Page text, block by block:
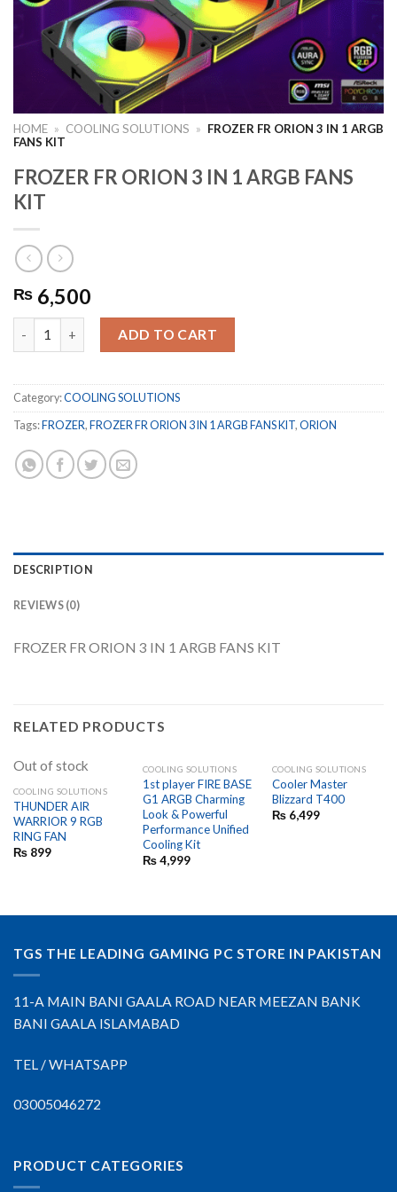
HOME » COOLING SOLUTIONS » FROZER FR ORION 3 IN 1 ARGB
FANS KIT
FROZER FR ORION 3 IN 1 ARGB FANS
KIT
₨ 6,500
ADD TO CART
Category:COOLING SOLUTIONS
Tags: FROZER, FROZER FR ORION 3 IN 1 ARGB FANS KIT, ORION
DESCRIPTION
REVIEWS (0)
FROZER FR ORION 3 IN 1 ARGB FANS KIT
RELATED PRODUCTS
Out of stock
COOLING SOLUTIONS
THUNDER AIR
WARRIOR 9 RGB
RING FAN
₨899
COOLING SOLUTIONS
1st player FIRE BASE
G1 ARGB Charming
Look & Powerful
Performance Unified
Cooling Kit
₨4,999
COOLING SOLUTIONS
Cooler Master
Blizzard T400
₨6,499
TGS THE LEADING GAMING PC STORE IN PAKISTAN
11-A MAIN BANI GAALA ROAD NEAR MEEZAN BANK
BANI GAALA ISLAMABAD
TEL / WHATSAPP
03005046272
PRODUCT CATEGORIES